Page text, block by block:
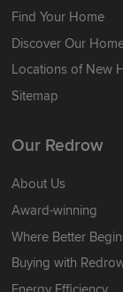
Find Your Home
Discover Our
Locations of New
Sitemap
Our Redrow
About Us
Award-winning
Where Better
Buying with